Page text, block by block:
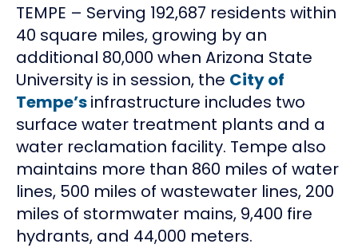
TEMPE – Serving 192,687 residents within
40 square miles, growing by an
additional 80,000 when Arizona State
University is in session, the City of
Tempe’sinfrastructure includes two
surface water treatment plants and a
water reclamation facility. Tempe also
maintains more than 860 miles of water
lines, 500 miles of wastewater lines, 200
miles of stormwater mains, 9,400 fire
hydrants, and 44,000 meters.